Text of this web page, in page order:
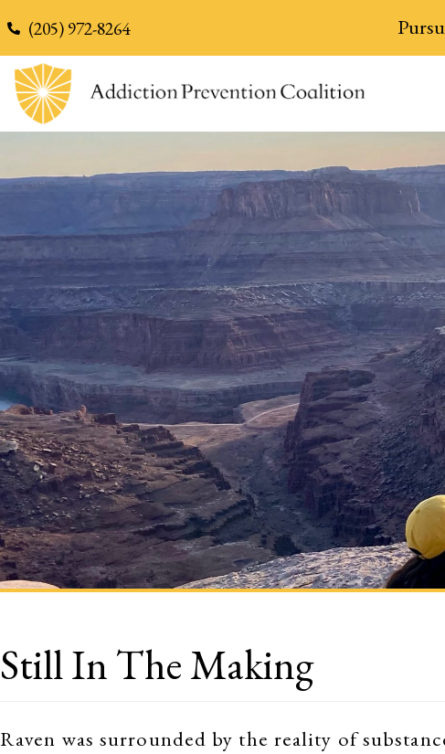
(205) 972-8264
Still In The Making
Raven was surrounded by the reality of